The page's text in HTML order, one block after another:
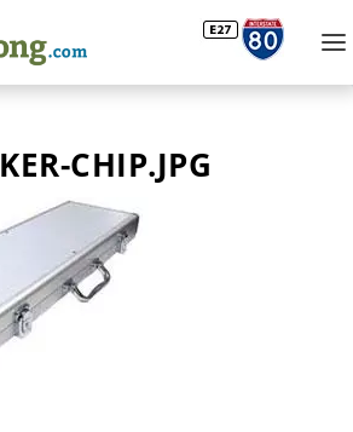
CHIP.JPG